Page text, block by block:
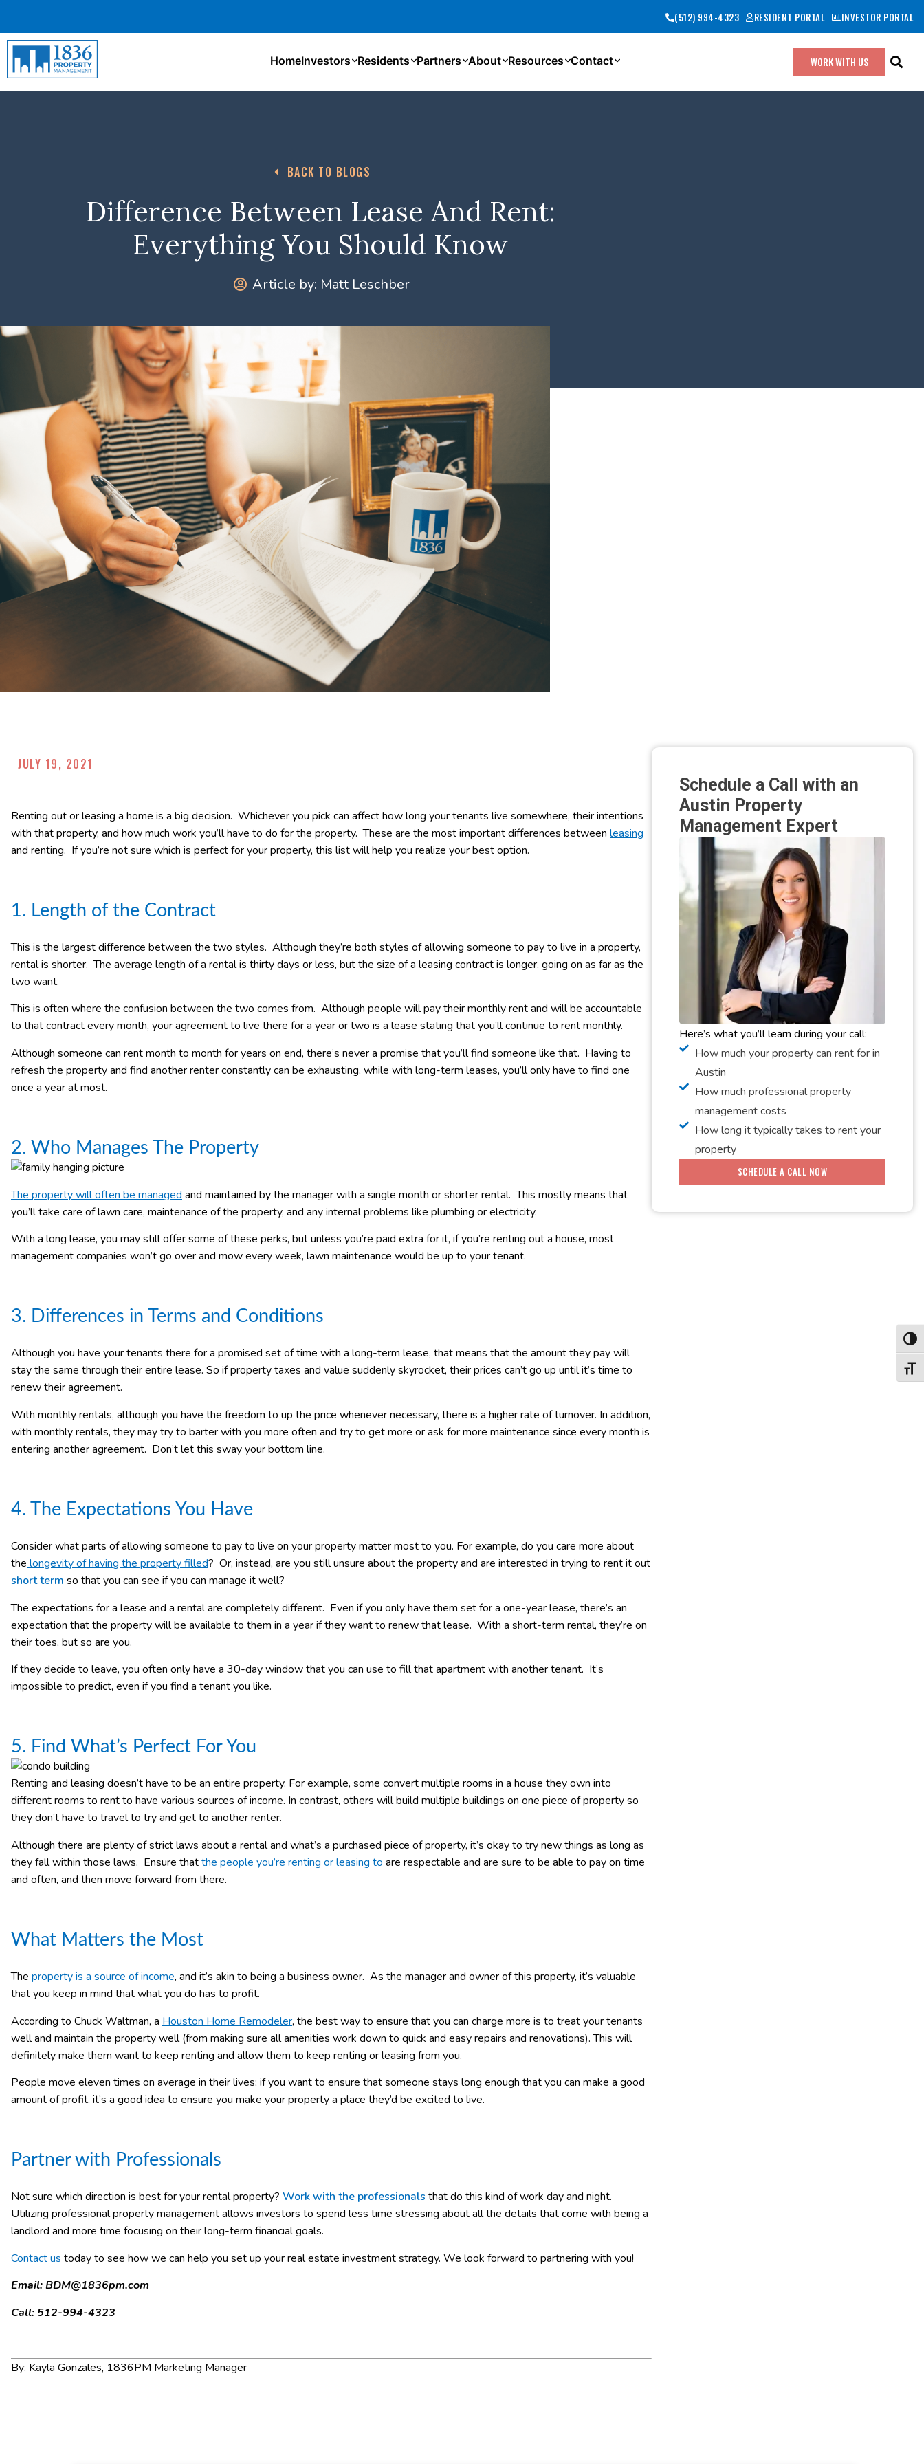
(512) 994-4323 RESIDENT PORTAL INVESTOR PORTAL
HomeInvestors Residents Partners About Resources Contact WORK WITH US
BACK TO BLOGS
Difference Between Lease And Rent:
Everything You Should Know
Article by: Matt Leschber
JULY 19, 2021
Renting out or leasing a home is a big decision. Whichever you pick can affect how long your tenants live somewhere, their intentions
with that property, and how much work you’ll have to do for the property. These are the most important differences between leasing
and renting. If you’re not sure which is perfect for your property, this list will help you realize your best option.
1. Length of the Contract
This is the largest difference between the two styles. Although they’re both styles of allowing someone to pay to live in a property,
rental is shorter. The average length of a rental is thirty days or less, but the size of a leasing contract is longer, going on as far as the
two want.
This is often where the confusion between the two comes from. Although people will pay their monthly rent and will be accountable
to that contract every month, your agreement to live there for a year or two is a lease stating that you’ll continue to rent monthly.
Although someone can rent month to month for years on end, there’s never a promise that you’ll find someone like that. Having to
refresh the property and find another renter constantly can be exhausting, while with long-term leases, you’ll only have to find one
once a year at most.
2. Who Manages The Property
The property will often be managed and maintained by the manager with a single month or shorter rental. This mostly means that
you’ll take care of lawn care, maintenance of the property, and any internal problems like plumbing or electricity.
With a long lease, you may still offer some of these perks, but unless you’re paid extra for it, if you’re renting out a house, most
management companies won’t go over and mow every week, lawn maintenance would be up to your tenant.
3. Differences in Terms and Conditions
Although you have your tenants there for a promised set of time with a long-term lease, that means that the amount they pay will
stay the same through their entire lease. So if property taxes and value suddenly skyrocket, their prices can’t go up until it’s time to
renew their agreement.
With monthly rentals, although you have the freedom to up the price whenever necessary, there is a higher rate of turnover. In addition,
with monthly rentals, they may try to barter with you more often and try to get more or ask for more maintenance since every month is
entering another agreement. Don’t let this sway your bottom line.
4. The Expectations You Have
Consider what parts of allowing someone to pay to live on your property matter most to you. For example, do you care more about
the longevity of having the property filled? Or, instead, are you still unsure about the property and are interested in trying to rent it out
short term so that you can see if you can manage it well?
The expectations for a lease and a rental are completely different. Even if you only have them set for a one-year lease, there’s an
expectation that the property will be available to them in a year if they want to renew that lease. With a short-term rental, they’re on
their toes, but so are you.
If they decide to leave, you often only have a 30-day window that you can use to fill that apartment with another tenant. It’s
impossible to predict, even if you find a tenant you like.
5. Find What’s Perfect For You
Renting and leasing doesn’t have to be an entire property. For example, some convert multiple rooms in a house they own into
different rooms to rent to have various sources of income. In contrast, others will build multiple buildings on one piece of property so
they don’t have to travel to try and get to another renter.
Although there are plenty of strict laws about a rental and what’s a purchased piece of property, it’s okay to try new things as long as
they fall within those laws. Ensure thatthe people you’re renting or leasing to are respectable and are sure to be able to pay on time
and often, and then move forward from there.
What Matters the Most
The property is a source of income, and it’s akin to being a business owner. As the manager and owner of this property, it’s valuable
that you keep in mind that what you do has to profit.
According to Chuck Waltman, a Houston Home Remodeler, the best way to ensure that you can charge more is to treat your tenants
well and maintain the property well (from making sure all amenities work down to quick and easy repairs and renovations). This will
definitely make them want to keep renting and allow them to keep renting or leasing from you.
People move eleven times on average in their lives; if you want to ensure that someone stays long enough that you can make a good
amount of profit, it’s a good idea to ensure you make your property a place they’d be excited to live.
Partner with Professionals
Not sure which direction is best for your rental property? Work with the professionals that do this kind of work day and night.
Utilizing professional property management allows investors to spend less time stressing about all the details that come with being a
landlord and more time focusing on their long-term financial goals.
Contact us today to see how we can help you set up your real estate investment strategy. We look forward to partnering with you!
Email:BDM@1836pm.com
Call: 512-994-4323
By: Kayla Gonzales, 1836PM Marketing Manager
Schedule a Call with an
Austin Property
Management Expert
Here’s what you’ll learn during your call:
How much your property can rent for in
Austin
How much professional property
management costs
How long it typically takes to rent your
property
SCHEDULE A CALL NOW